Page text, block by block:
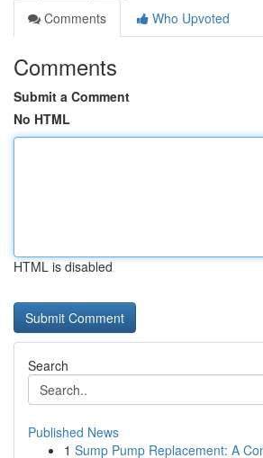
Comments
Who Upvoted
Comments
Submit a Comment
No HTML
HTML is disabled
Search
Published News
1 Sump Pump Replacement: A